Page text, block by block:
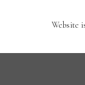
Website